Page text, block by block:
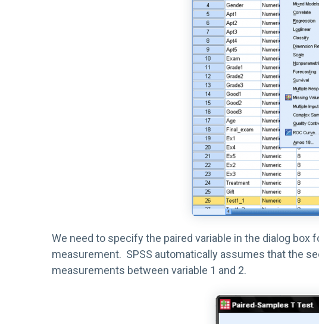
We need to specify the paired variable in the dialog
measurement. SPSS automatically assumes that the
measurements between variable 1 and 2.